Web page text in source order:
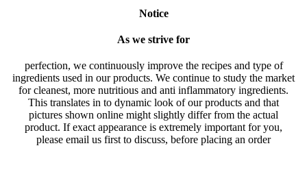
Notice
As we strive for
perfection, we continuously improve the recipes and type of
ingredients used in our products. We continue to study the market
for cleanest, more nutritious and anti inflammatory ingredients.
This translates in to dynamic look of our products and that
pictures shown online might slightly differ from the actual
product. If exact appearance is extremely important for you,
please email us first to discuss, before placing an order